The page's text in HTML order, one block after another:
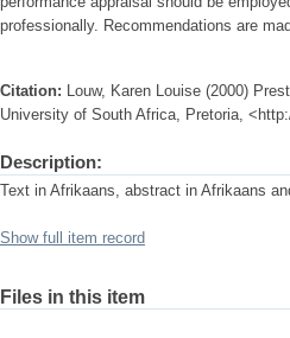
professionally. Recommendations are
Citation: Louw, Karen Louise (2000)
University of South Africa, Pretoria,
Description:
Text in Afrikaans, abstract in Afrikaans
Show full item record
Files in this item